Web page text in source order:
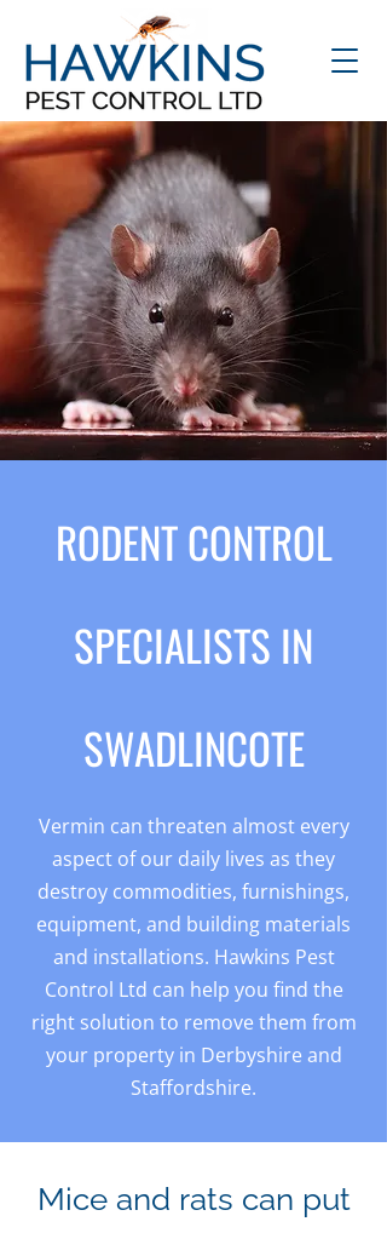
RODENT CONTROL
SPECIALISTS IN
SWADLINCOTE
Vermin can threaten almost every
aspect of our daily lives as they
destroy commodities, furnishings,
equipment, and building materials
and installations. Hawkins Pest
Control Ltd can help you find the
right solution to remove them from
your property in Derbyshire and
Staffordshire.
Mice and rats can put